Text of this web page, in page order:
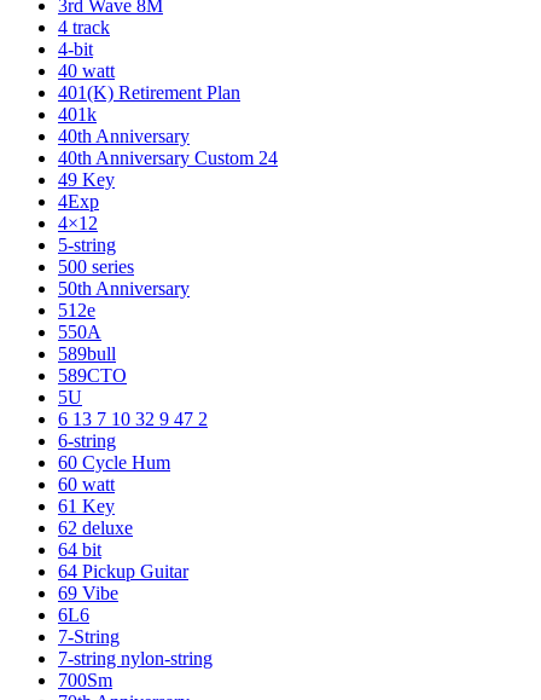
3rd Wave 8M
4 track
4-bit
40 watt
401(K) Retirement Plan
401k
40th Anniversary
40th Anniversary Custom 24
49 Key
4Exp
4×12
5-string
500 series
50th Anniversary
512e
550A
589bull
589CTO
5U
6 13 7 10 32 9 47 2
6-string
60 Cycle Hum
60 watt
61 Key
62 deluxe
64 bit
64 Pickup Guitar
69 Vibe
6L6
7-String
7-string nylon-string
700Sm